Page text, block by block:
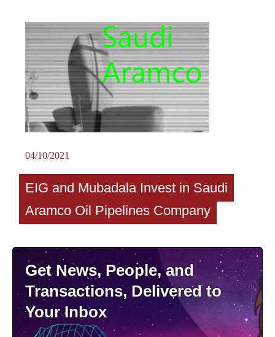
04/10/2021
EIG and Mubadala Invest in Saudi
Aramco Oil Pipelines Company
Get News, People, and
Transactions, Delivered to
Your Inbox